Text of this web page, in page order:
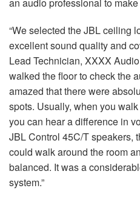
an audio professional to make
“We selected theJBLceiling
excellent sound quality and
Lead Technician, XXXX
walked the floor to check the
amazed that there were
spots. Usually, when you
you can hear a difference in
JBLControl 45C/T speakers,
could walk around the room
balanced. It was a
system.”